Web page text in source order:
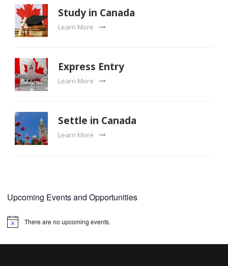
Study in Canada
Learn More
Express Entry
Learn More
Settle in Canada
Learn More
Upcoming Events and Opportunities
Notice There are no upcoming events.